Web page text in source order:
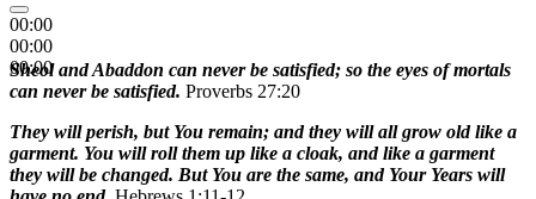
00:00
00:00
00:00
Sheol and Abaddon can never be satisfied; so the eyes of mortals
can never be satisfied. Proverbs 27:20
They will perish, but You remain; and they will all grow old like a
garment. You will roll them up like a cloak, and like a garment
they will be changed. But You are the same, and Your Years will